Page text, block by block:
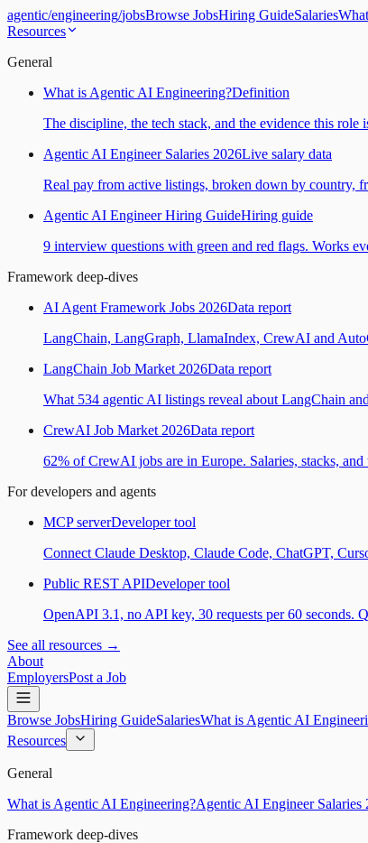
agentic/engineering/jobsBrowse JobsHiring GuideSalaries
Resources
General
What is Agentic AI Engineering?Definition
The discipline, the tech stack, and the evidence this role
Agentic AI Engineer Salaries 2026Live salary data
Real pay from active listings, broken down by country,
Agentic AI Engineer Hiring GuideHiring guide
9 interview questions with green and red flags. Works
Framework deep-dives
AI Agent Framework Jobs 2026Data report
LangChain, LangGraph, LlamaIndex, CrewAI and
LangChain Job Market 2026Data report
What 534 agentic AI listings reveal about LangChain
CrewAI Job Market 2026Data report
62% of CrewAI jobs are in Europe. Salaries, stacks,
For developers and agents
MCP serverDeveloper tool
Connect Claude Desktop, Claude Code, ChatGPT,
Public REST APIDeveloper tool
OpenAPI 3.1, no API key, 30 requests per 60 seconds.
See all resources →
About
EmployersPost a Job
Browse JobsHiring GuideSalariesWhat is Agentic AI
Resources
General
What is Agentic AI Engineering?Agentic AI Engineer Salaries
Framework deep-dives